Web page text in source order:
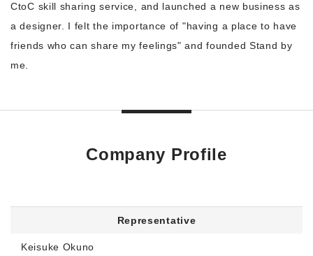
CtoC skill sharing service, and launched a new business as
a designer. I felt the importance of "having a place to have
friends who can share my feelings" and founded Stand by
me.
Company Profile
Representative
Keisuke Okuno